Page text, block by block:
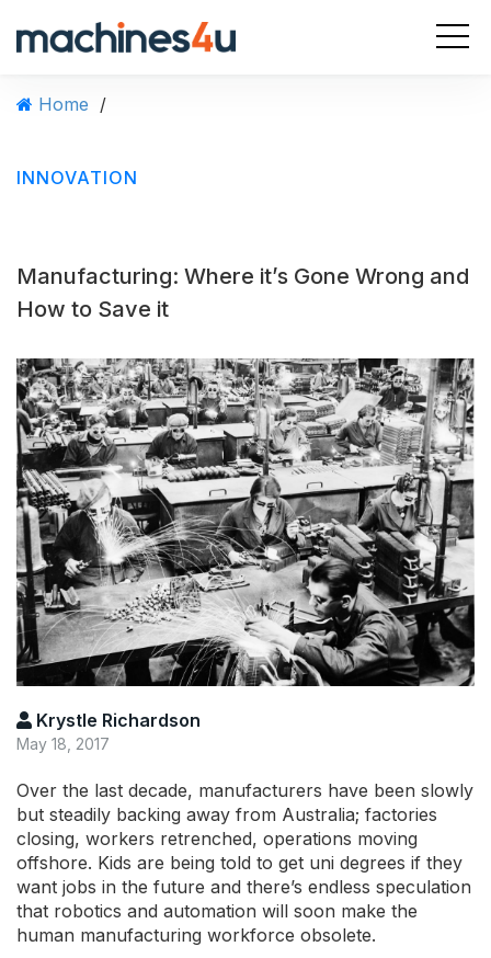
Home /
INNOVATION
Manufacturing: Where it’s Gone Wrong and
How to Save it
Krystle Richardson
May 18, 2017
Over the last decade, manufacturers have been slowly
but steadily backing away from Australia; factories
closing, workers retrenched, operations moving
offshore. Kids are being told to get uni degrees if they
want jobs in the future and there’s endless speculation
that robotics and automation will soon make the
human manufacturing workforce obsolete.